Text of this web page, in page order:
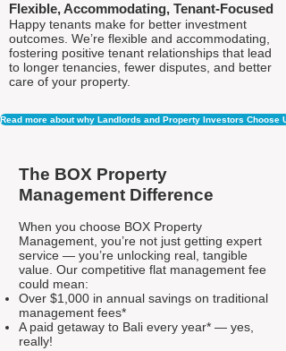
Flexible, Accommodating, Tenant-Focused
Happy tenants make for better investment
outcomes. We’re flexible and accommodating,
fostering positive tenant relationships that lead
to longer tenancies, fewer disputes, and better
care of your property.
Read more about why Landlords and Property Investors Choose
The BOX Property
Management Difference
When you choose BOX Property
Management, you’re not just getting expert
service — you’re unlocking real, tangible
value. Our competitive flat management fee
could mean:
Over $1,000 in annual savings on traditional
management fees*
A paid getaway to Bali every year* — yes,
really!